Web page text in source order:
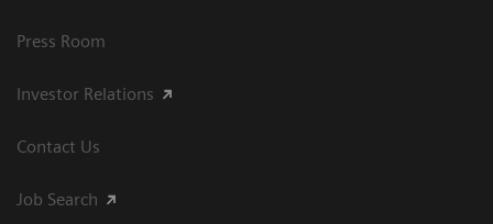
Press Room
Investor Relations
Contact Us
Job Search